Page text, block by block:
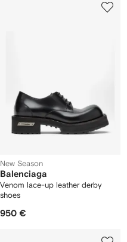
New Season
Balenciaga
Venom lace-up leather derby
shoes
950 €